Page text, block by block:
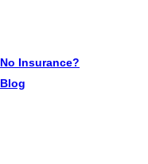
No Insurance?
Blog